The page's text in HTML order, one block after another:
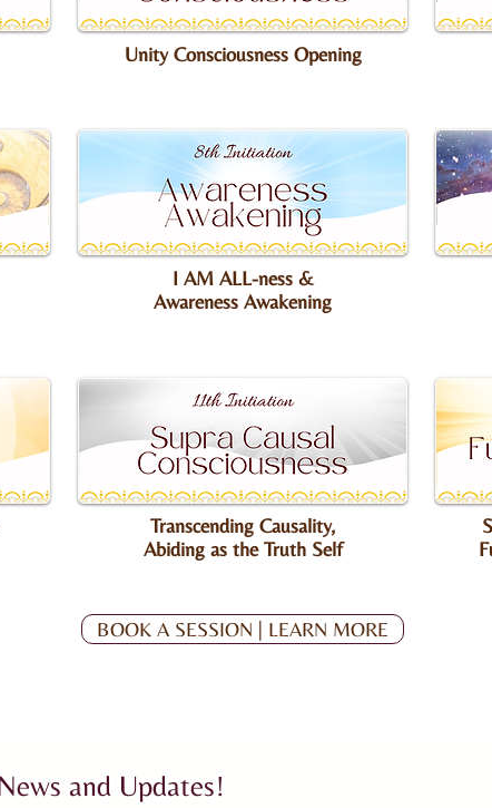
Unity Consciousness Opening
I AM ALL-ness &
Awareness Awakening
Transcending Causality,
Abiding as the Truth Self
BOOK A SESSION | LEARN MORE
and Updates!